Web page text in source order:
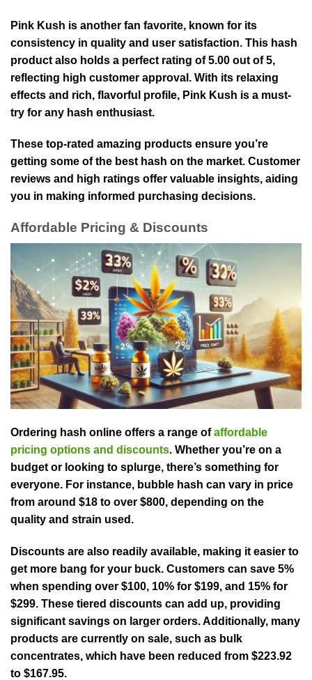
Pink Kush is another fan favorite, known for its
consistency in quality and user satisfaction. This hash
product also holds a perfect rating of 5.00 out of 5,
reflecting high customer approval. With its relaxing
effects and rich, flavorful profile, Pink Kush is a must-
try for any hash enthusiast.
These top-rated amazing products ensure you’re
getting some of the best hash on the market. Customer
reviews and high ratings offer valuable insights, aiding
you in making informed purchasing decisions.
Affordable Pricing & Discounts
Ordering hash online offers a range ofaffordable
pricing options and discounts. Whether you’re on a
budget or looking to splurge, there’s something for
everyone. For instance, bubble hash can vary in price
from around $18 to over $800, depending on the
quality and strain used.
Discounts are also readily available, making it easier to
get more bang for your buck. Customers can save 5%
when spending over $100, 10% for $199, and 15% for
$299. These tiered discounts can add up, providing
significant savings on larger orders. Additionally, many
products are currently on sale, such as bulk
concentrates, which have been reduced from $223.92
to $167.95.